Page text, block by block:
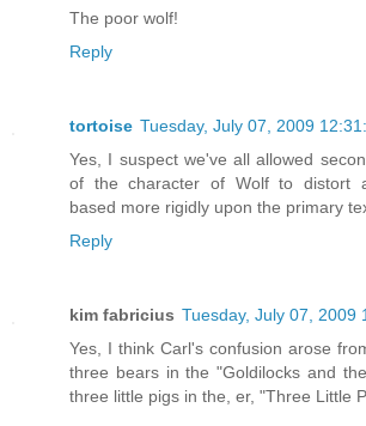
The poor wolf!
Reply
tortoise Tuesday, July 07, 2009
Yes, I suspect we've all allowed
of the character of Wolf to distort
based more rigidly upon the primary
Reply
kim fabricius Tuesday, July 07, 2009
Yes, I think Carl's confusion arose
three bears in the "Goldilocks and
three little pigs in the, er, "Three Little